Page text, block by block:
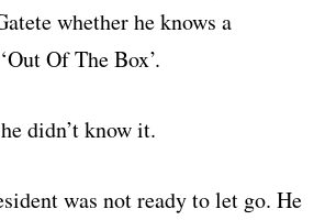
whether he knows a
Of The Box’.
didn’t know it.
was not ready to let go. He